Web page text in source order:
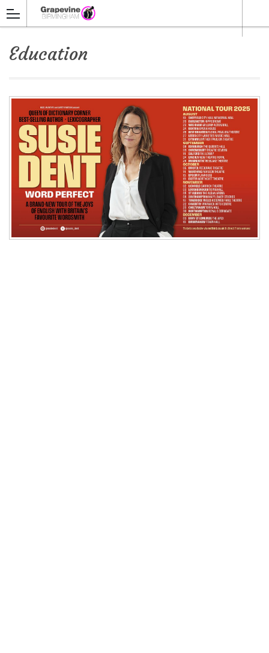
Education